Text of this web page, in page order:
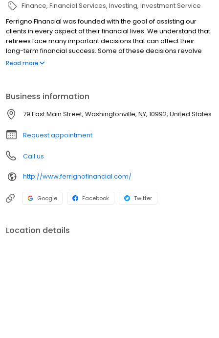
Finance Financial Services Investing Investment Service
Ferrigno Financial was founded with the goal of assisting our
clients in every aspect of their financial lives. We understand that
retirees face many important decisions that can affect their
long-term financial success. Some of these decisions revolve
around making investments that will help create a hedge against
position to approach such challenges with experience and skill.
Securities and investment advisory services are offered through
FSC Securities Corporation. Broker-Dealer, Registered
Investment Advisor and members of FINRA and SIPC.
Read more
Business information
79 East Main Street, Washingtonville, NY, 10992, United States
Request appointment
Call us
http://www.ferrignofinancial.com/
Google Facebook Twitter
Location details